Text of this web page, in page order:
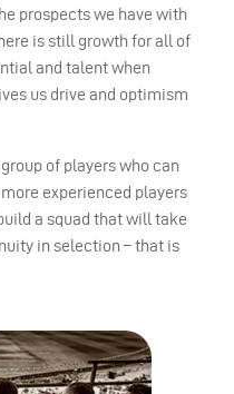
prospects we have with
is still growth for all of
and talent when
us drive and optimism
of players who can
experienced players
a squad that will take
in selection – that is